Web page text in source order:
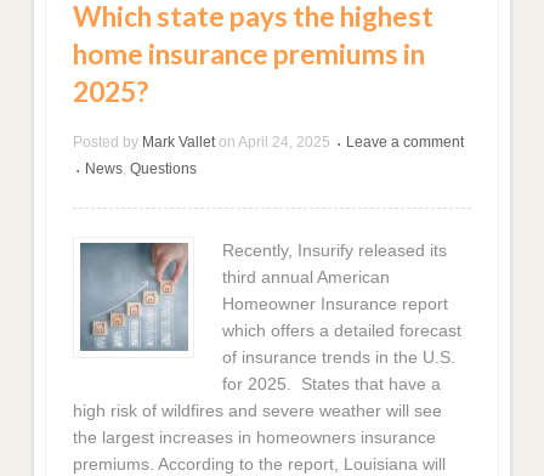
Which state pays the highest
home insurance premiums in
2025?
Posted by Mark Vallet on April 24, 2025 • Leave a comment
• News ,Questions
Recently, Insurify released its
third annual American
Homeowner Insurance report
which offers a detailed forecast
of insurance trends in the U.S.
for 2025. States that have a
high risk of wildfires and severe weather will see
the largest increases in homeowners insurance
premiums. According to the report, Louisiana will